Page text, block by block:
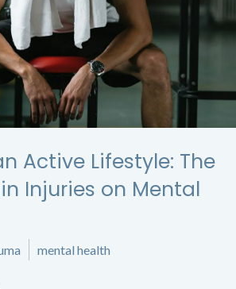
Active Lifestyle: The
Injuries on Mental
mental health